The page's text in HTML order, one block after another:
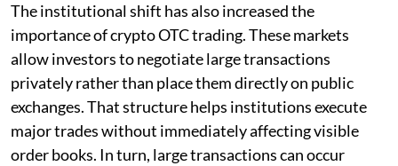
The institutional shift has also increased the
importance of crypto OTC trading. These markets
allow investors to negotiate large transactions
privately rather than place them directly on public
exchanges. That structure helps institutions execute
major trades without immediately affecting visible
order books. In turn, large transactions can occur